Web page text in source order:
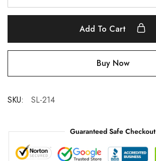
Add To Cart
Buy Now
SKU: SL-214
Guaranteed Safe Checkout